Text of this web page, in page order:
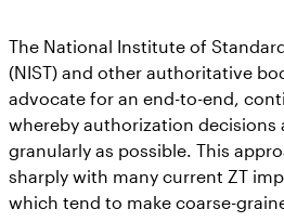
The National Institute of
(NIST) and other authoritative
advocate for an end-to-end,
whereby authorization decisions
granularly as possible. This
sharply with many current ZT
which tend to make coarse-